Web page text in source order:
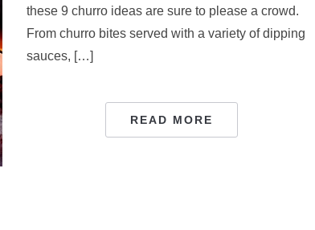
these 9 churro ideas are sure to please a crowd.
From churro bites served with a variety of dipping
sauces, […]
READ MORE